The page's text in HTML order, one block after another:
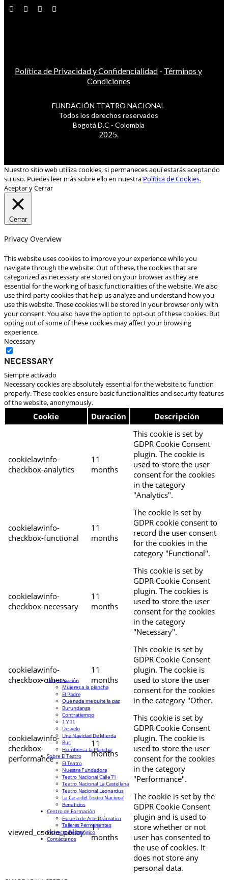
Política de Privacidad y Confidencialidad - Términos y
Condiciones
FUNDACIÓN TEATRO NACIONAL
Todos los derechos reservados
Bogotá D.C - Colombia
2025.
Nuestro sitio web utiliza cookies, si permaneces aquí estarás aceptando
su uso. Puedes leer más sobre ello en nuestra Política de Cookies.
Aceptar y Cerrar
Cerrar
Privacy Overview
This website uses cookies to improve your experience while you
navigate through the website. Out of these, the cookies that are
categorized as necessary are stored on your browser as they are
essential for the working of basic functionalities of the website. We also
use third-party cookies that help us analyze and understand how you
use this website. These cookies will be stored in your browser only with
your consent. You also have the option to opt-out of these cookies. But
opting out of some of these cookies may affect your browsing
experience.
Necessary
Necessary
Siempre activado
Necessary cookies are absolutely essential for the website to function
properly. These cookies ensure basic functionalities and security features
of the website, anonymously.
Cookie Duración Descripción
cookielawinfo-
checkbox-analytics
11
months
This cookie is set by
GDPR Cookie Consent
plugin. The cookie is
used to store the user
consent for the cookies
in the category
"Analytics".
cookielawinfo-
checkbox-functional
11
months
The cookie is set by
GDPR cookie consent to
record the user consent
for the cookies in the
category "Functional".
cookielawinfo-
checkbox-necessary
11
months
This cookie is set by
GDPR Cookie Consent
plugin. The cookies is
used to store the user
consent for the cookies
in the category
"Necessary".
cookielawinfo-
checkbox-others
11
months
This cookie is set by
GDPR Cookie Consent
plugin. The cookie is
used to store the user
consent for the cookies
in the category "Other.
cookielawinfo-
checkbox-
performance
11
months
This cookie is set by
GDPR Cookie Consent
plugin. The cookie is
used to store the user
consent for the cookies
in the category
"Performance".
viewed_cookie_policy
11
months
The cookie is set by the
GDPR Cookie Consent
plugin and is used to
store whether or not
user has consented to
the use of cookies. It
does not store any
personal data.
Programación
Mujeres a la plancha
El Padre
Que nada me quite la paz
Burundanga
Contratiempo
1 Y 11
Desvelo
Una Navidad De Mierda
Buri
Hombres a la Plancha
Sobre El Teatro
El Teatro
Nuestra Fundadora
Teatro Nacional Calle 71
Teatro Nacional La Castellana
Teatro Nacional Leonardus
La Casa del Teatro Nacional
Beneficios
Centro de Formación
Escuela de Arte Drámatico
Talleres Permanentes
Proyecto Pedagógico
Contáctanos